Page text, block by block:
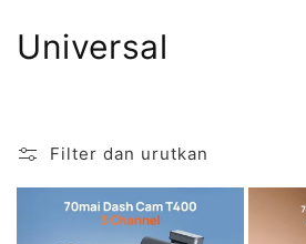
K
Universal
Filter dan urutkan